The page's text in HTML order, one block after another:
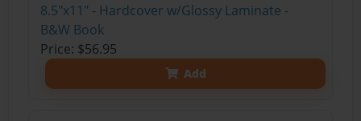
8.5"x11" - Hardcover w/Glossy Laminate -
B&W Book
Price: $56.95
Add